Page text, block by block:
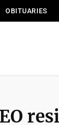
OBITUARIES